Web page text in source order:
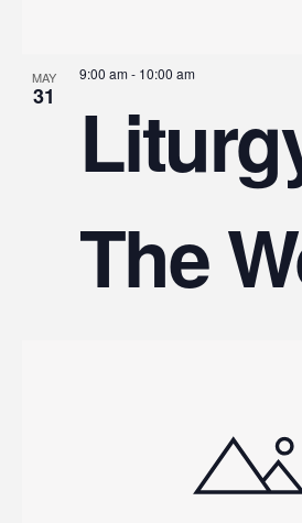
MAY
31
9:00 am- 10:00 am
The